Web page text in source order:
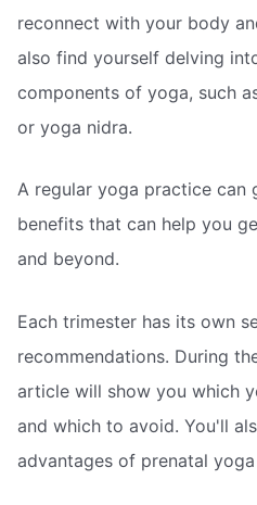
reconnect with your body
also find yourself delving
components of yoga, such
or yoga nidra.
A regular yoga practice can
benefits that can help you
and beyond.
Each trimester has its own
recommendations. During
article will show you which
and which to avoid. You'll
advantages of prenatal